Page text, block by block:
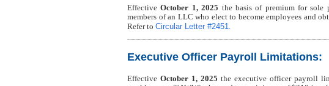
EffectiveOctober 1, 2025 the basis of premium for sole
members of an LLC who elect to become employees and
Refer to Circular Letter #2451 .
Executive Officer Payroll Limitations:
Effective October 1, 2025 the executive officer payroll